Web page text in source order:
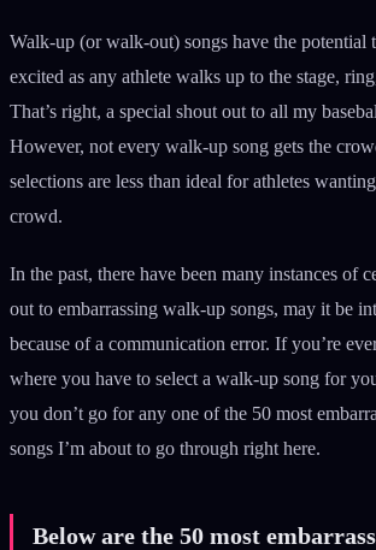
Walk-up (or walk-out) songs have the potential
excited as any athlete walks up to the stage,
That’s right, a special shout out to all my
However, not every walk-up song gets the
selections are less than ideal for athletes
crowd.
In the past, there have been many instances of
out to embarrassing walk-up songs, may it be
because of a communication error. If you’re
where you have to select a walk-up song for
you don’t go for any one of the 50 most
songs I’m about to go through right here.
Below are the 50 most